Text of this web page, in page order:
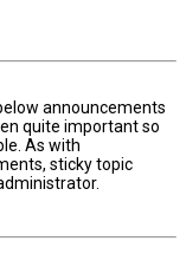
announcements
quite important so
As with
sticky topic